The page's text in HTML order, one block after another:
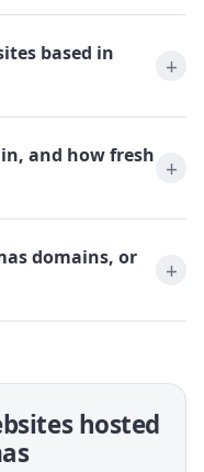
based in
and how fresh
domains, or
hosted